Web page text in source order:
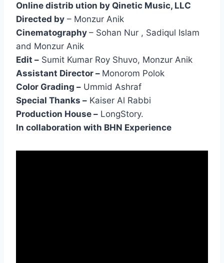
Online distrib ution by Qinetic Music, LLC
Directed by – Monzur Anik
Cinematography – Sohan Nur , Sadiqul Islam
and Monzur Anik
Edit – Sumit Kumar Roy Shuvo, Monzur Anik
Assistant Director – Monorom Polok
Color Grading – Ummid Ashraf
Special Thanks – Kaiser Al Rabbi
Production House – LongStory.
In collaboration with BHN Experience